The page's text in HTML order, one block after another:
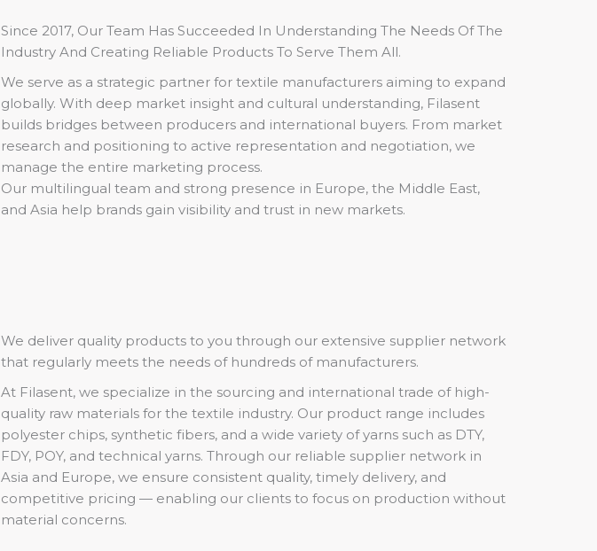
Since 2017, Our Team Has Succeeded In Understanding The Needs Of The
Industry And Creating Reliable Products To Serve Them All.
We serve as a strategic partner for textile manufacturers aiming to expand
globally. With deep market insight and cultural understanding, Filasent
builds bridges between producers and international buyers. From market
research and positioning to active representation and negotiation, we
manage the entire marketing process.
Our multilingual team and strong presence in Europe, the Middle East,
and Asia help brands gain visibility and trust in new markets.
We deliver quality products to you through our extensive supplier network
that regularly meets the needs of hundreds of manufacturers.
At Filasent, we specialize in the sourcing and international trade of high-
quality raw materials for the textile industry. Our product range includes
polyester chips, synthetic fibers, and a wide variety of yarns such as DTY,
FDY, POY, and technical yarns. Through our reliable supplier network in
Asia and Europe, we ensure consistent quality, timely delivery, and
competitive pricing — enabling our clients to focus on production without
material concerns.